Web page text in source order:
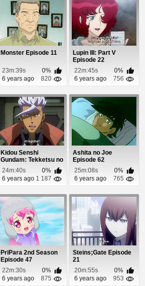
Monster Episode 11
23m:39s
0%
6 years ago
820
Lupin III: Part V
Episode 22
22m:45s
0%
6 years ago
756
Kidou Senshi
Gundam: Tekketsu no
Orphans 2 Episode
20
24m:40s
0%
6 years ago 1 187
Ashita no Joe
Episode 62
25m:08s
0%
6 years ago
765
PriPara 2nd Season
Episode 47
22m:30s
0%
6 years ago
875
Steins;Gate Episode
21
20m:55s
0%
6 years ago
953